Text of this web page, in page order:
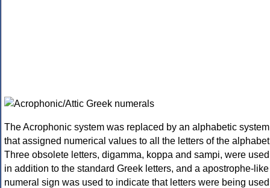
The Acrophonic system was replaced by an alphabetic system
that assigned numerical values to all the letters of the
Three obsolete letters, digamma, koppa and sampi, were used
in addition to the standard Greek letters, and a apostrophe-like
numeral sign was used to indicate that letters were being used